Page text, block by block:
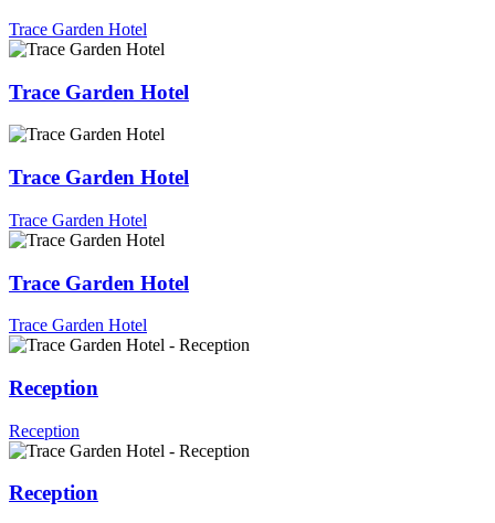
Trace Garden Hotel
Trace Garden Hotel
Trace Garden Hotel
Trace Garden Hotel
Trace Garden Hotel
Trace Garden Hotel
Reception
Reception
Reception